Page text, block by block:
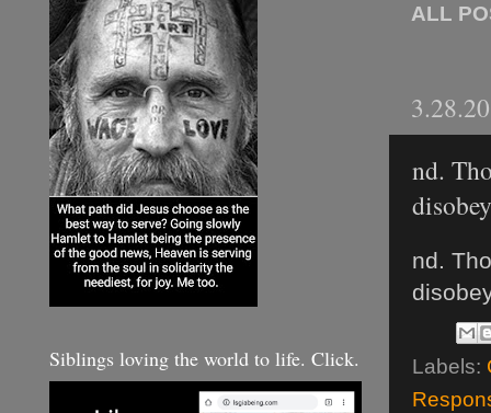
ALL
nd.
nd.
Labels:
Siblings loving the world to life. Click.